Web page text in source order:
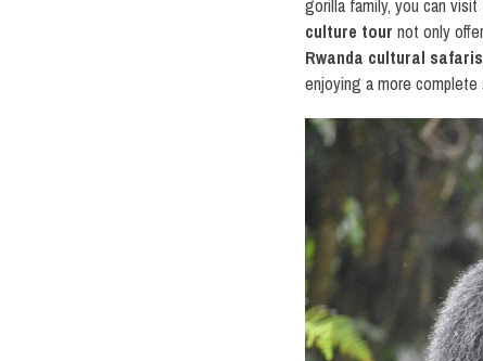
gorilla family, you can
culture tour not only
Rwanda cultural safaris
enjoying a more